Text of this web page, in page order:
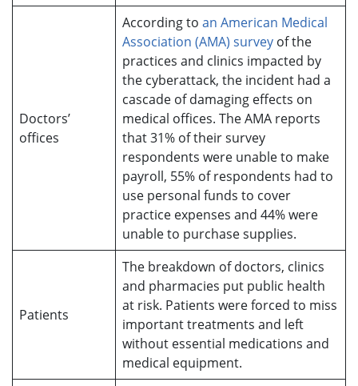
Doctors’
offices
According to an American Medical
Association (AMA) survey of the
practices and clinics impacted by
the cyberattack, the incident had a
cascade of damaging effects on
medical offices. The AMA reports
that 31% of their survey
respondents were unable to make
payroll, 55% of respondents had to
use personal funds to cover
practice expenses and 44% were
unable to purchase supplies.
Patients
The breakdown of doctors, clinics
and pharmacies put public health
at risk. Patients were forced to miss
important treatments and left
without essential medications and
medical equipment.